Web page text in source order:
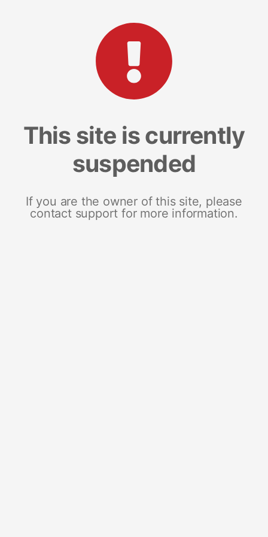
This site is currently
suspended
If you are the owner of this site, please
contact support for more information.